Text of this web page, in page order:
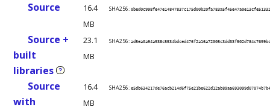
Source
16.4
MB
SHA256:
Source +
built
libraries ?
23.1
MB
SHA256:
Source
with
16.4
MB
SHA256: